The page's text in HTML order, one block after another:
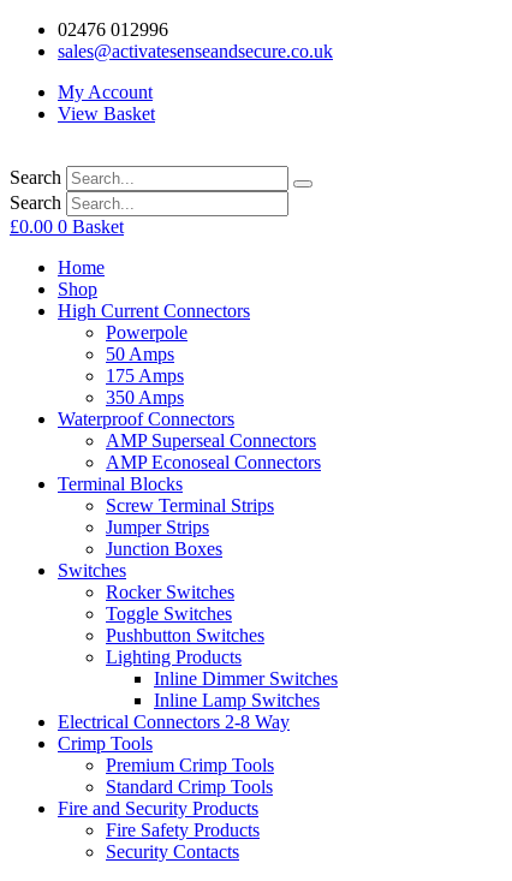
02476 012996
sales@activatesenseandsecure.co.uk
My Account
View Basket
Search
Search
£0.00 0 Basket
Home
Shop
High Current Connectors
Powerpole
50 Amps
175 Amps
350 Amps
Waterproof Connectors
AMP Superseal Connectors
AMP Econoseal Connectors
Terminal Blocks
Screw Terminal Strips
Jumper Strips
Junction Boxes
Switches
Rocker Switches
Toggle Switches
Pushbutton Switches
Lighting Products
Inline Dimmer Switches
Inline Lamp Switches
Electrical Connectors 2-8 Way
Crimp Tools
Premium Crimp Tools
Standard Crimp Tools
Fire and Security Products
Fire Safety Products
Security Contacts